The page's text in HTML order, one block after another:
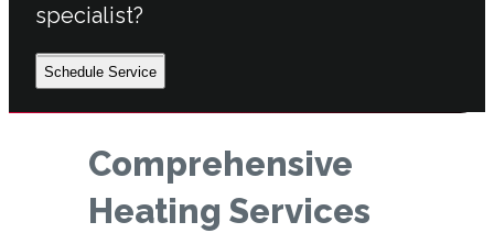
specialist?
Schedule Service
Comprehensive
Heating Services